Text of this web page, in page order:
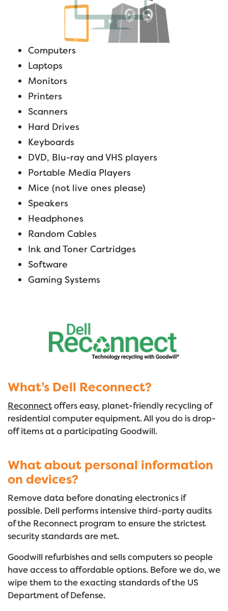
Computers
Laptops
Monitors
Printers
Scanners
Hard Drives
Keyboards
DVD, Blu-ray and VHS players
Portable Media Players
Mice (not live ones please)
Speakers
Headphones
Random Cables
Ink and Toner Cartridges
Software
Gaming Systems
What’s Dell Reconnect?
Reconnectoffers easy, planet-friendly recycling of
residential computer equipment. All you do is drop-
off items at a participating Goodwill.
What about personal information
on devices?
Remove data before donating electronics if
possible. Dell performs intensive third-party audits
of the Reconnect program to ensure the strictest
security standards are met.
Goodwill refurbishes and sells computers so people
have access to affordable options. Before we do, we
wipe them to the exacting standards of the US
Department of Defense.